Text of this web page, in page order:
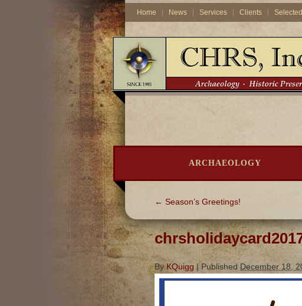
Home News Services Clients
ARCHAEOLOGY
← Season’s Greetings!
By KQuigg | Published December 18,